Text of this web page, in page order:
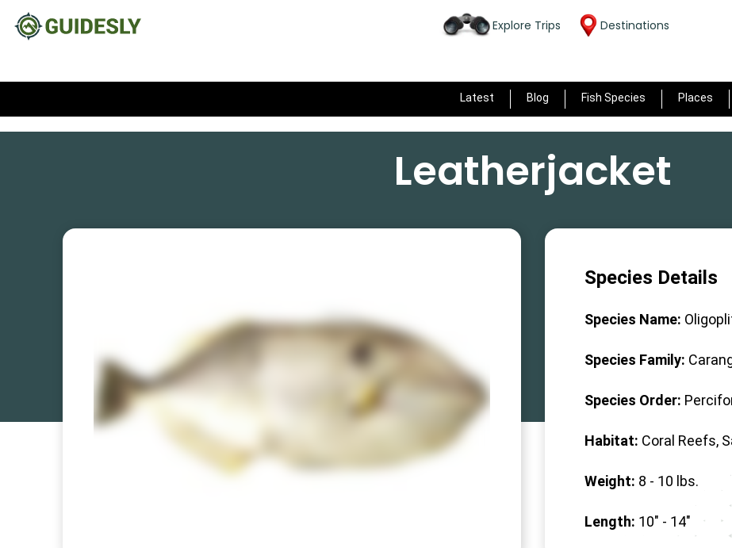
Explore Trips Destinations
Latest Blog Fish Species Places
Leatherjacket
Species Details
Species Name:
Species Family:
Species Order:
Habitat: Coral Reefs,
Weight: 8 - 10 lbs.
Length: 10" - 14"